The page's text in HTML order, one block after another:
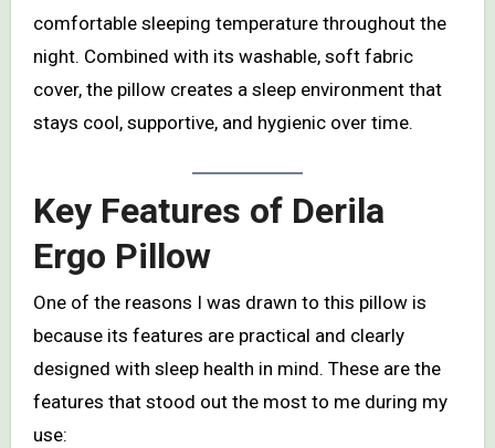
comfortable sleeping temperature throughout the
night. Combined with its washable, soft fabric
cover, the pillow creates a sleep environment that
stays cool, supportive, and hygienic over time.
Key Features of Derila
Ergo Pillow
One of the reasons I was drawn to this pillow is
because its features are practical and clearly
designed with sleep health in mind. These are the
features that stood out the most to me during my
use: